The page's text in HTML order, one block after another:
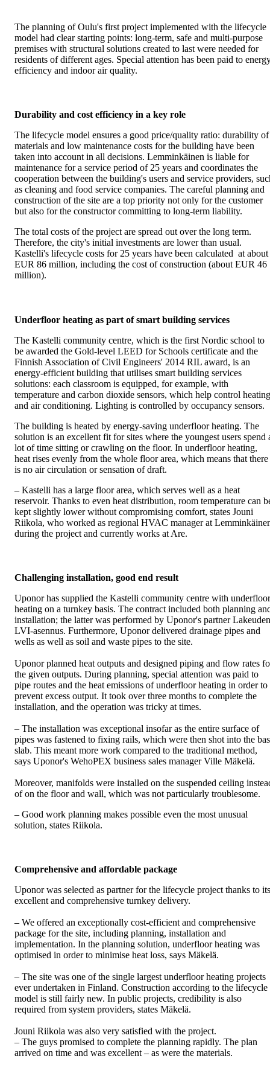
The planning of Oulu's first project implemented with the lifecycle
model had clear starting points: long-term, safe and multi-purpose
premises with structural solutions created to last were needed for
residents of different ages. Special attention has been paid to
efficiency and indoor air quality.
Durability and cost efficiency in a key role
The lifecycle model ensures a good price/quality ratio: durability of
materials and low maintenance costs for the building have been
taken into account in all decisions. Lemminkäinen is liable for
maintenance for a service period of 25 years and coordinates the
cooperation between the building's users and service providers,
as cleaning and food service companies. The careful planning and
construction of the site are a top priority not only for the customer
but also for the constructor committing to long-term liability.
The total costs of the project are spread out over the long term.
Therefore, the city's initial investments are lower than usual.
Kastelli's lifecycle costs for 25 years have been calculated at about
EUR 86 million, including the cost of construction (about EUR 46
million).
Underfloor heating as part of smart building services
The Kastelli community centre, which is the first Nordic school to
be awarded the Gold-level LEED for Schools certificate and the
Finnish Association of Civil Engineers' 2014 RIL award, is an
energy-efficient building that utilises smart building services
solutions: each classroom is equipped, for example, with
temperature and carbon dioxide sensors, which help control heating
and air conditioning. Lighting is controlled by occupancy sensors.
The building is heated by energy-saving underfloor heating. The
solution is an excellent fit for sites where the youngest users spend
lot of time sitting or crawling on the floor. In underfloor heating,
heat rises evenly from the whole floor area, which means that there
is no air circulation or sensation of draft.
– Kastelli has a large floor area, which serves well as a heat
reservoir. Thanks to even heat distribution, room temperature can
kept slightly lower without compromising comfort, states Jouni
Riikola, who worked as regional HVAC manager at
during the project and currently works at Are.
Challenging installation, good end result
Uponor has supplied the Kastelli community centre with underfloor
heating on a turnkey basis. The contract included both planning
installation; the latter was performed by Uponor's partner Lakeuden
LVI-asennus. Furthermore, Uponor delivered drainage pipes and
wells as well as soil and waste pipes to the site.
Uponor planned heat outputs and designed piping and flow rates
the given outputs. During planning, special attention was paid to
pipe routes and the heat emissions of underfloor heating in order to
prevent excess output. It took over three months to complete the
installation, and the operation was tricky at times.
– The installation was exceptional insofar as the entire surface of
pipes was fastened to fixing rails, which were then shot into the
slab. This meant more work compared to the traditional method,
says Uponor's WehoPEX business sales manager Ville Mäkelä.
Moreover, manifolds were installed on the suspended ceiling
of on the floor and wall, which was not particularly troublesome.
– Good work planning makes possible even the most unusual
solution, states Riikola.
Comprehensive and affordable package
Uponor was selected as partner for the lifecycle project thanks to its
excellent and comprehensive turnkey delivery.
– We offered an exceptionally cost-efficient and comprehensive
package for the site, including planning, installation and
implementation. In the planning solution, underfloor heating was
optimised in order to minimise heat loss, says Mäkelä.
– The site was one of the single largest underfloor heating projects
ever undertaken in Finland. Construction according to the lifecycle
model is still fairly new. In public projects, credibility is also
required from system providers, states Mäkelä.
Jouni Riikola was also very satisfied with the project.
– The guys promised to complete the planning rapidly. The plan
arrived on time and was excellent – as were the materials.